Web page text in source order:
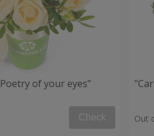
of your eyes"
Check Out